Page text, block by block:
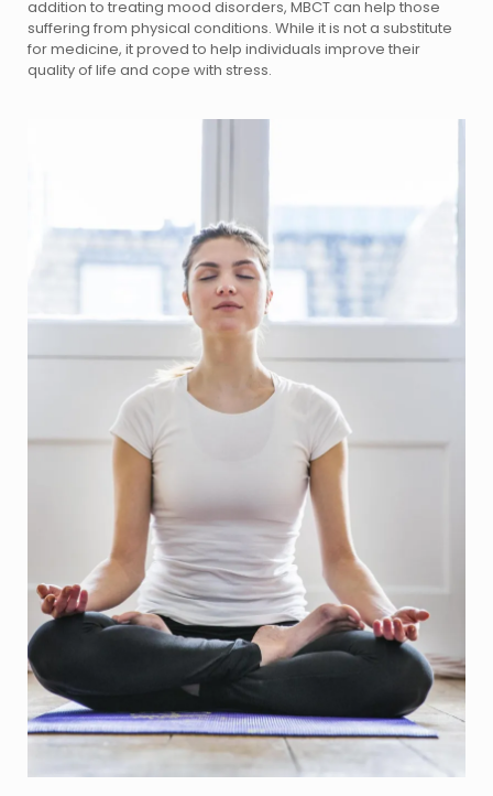
addition to treating mood disorders, MBCT can help those
suffering from physical conditions. While it is not a substitute
for medicine, it proved to help individuals improve their
quality of life and cope with stress.